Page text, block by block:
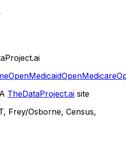
OpenMedicaidOpenMedicare
TheDataProject.ai site
Frey/Osborne, Census,